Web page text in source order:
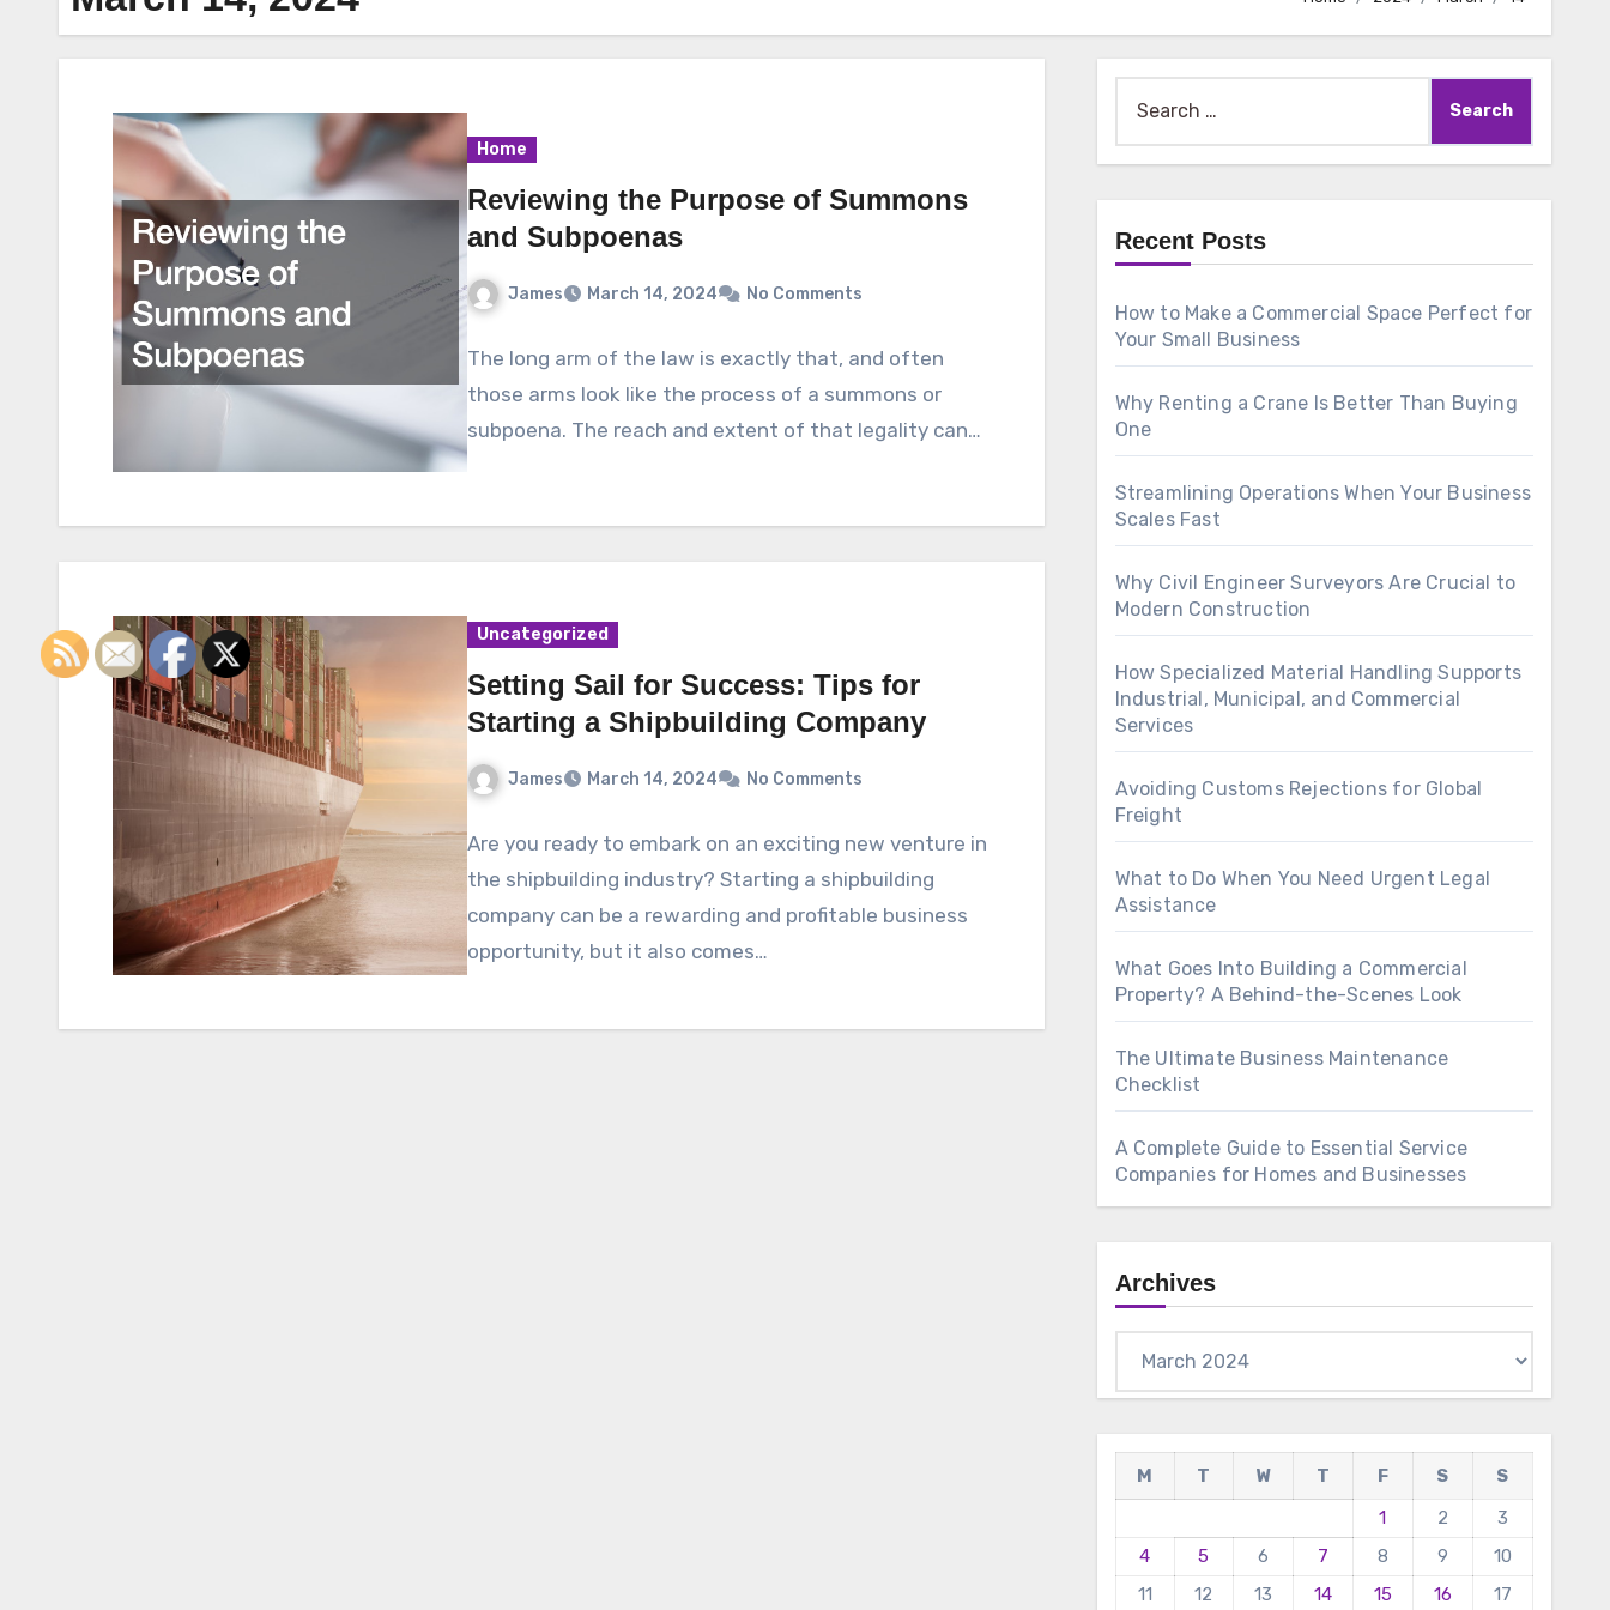
Home
Reviewing the Purpose of Summons
and Subpoenas
James March 14, 2024 No Comments
The long arm of the law is exactly that, and often
those arms look like the process of a summons or
subpoena. The reach and extent of that legality can…
Uncategorized
Setting Sail for Success: Tips for
Starting a Shipbuilding Company
James March 14, 2024 No Comments
Are you ready to embark on an exciting new venture in
the shipbuilding industry? Starting a shipbuilding
company can be a rewarding and profitable business
opportunity, but it also comes…
for:
Recent Posts
How to Make a Commercial Space Perfect for
Your Small Business
Why Renting a Crane Is Better Than Buying
One
Streamlining Operations When Your Business
Scales Fast
Why Civil Engineer Surveyors Are Crucial to
Modern Construction
How Specialized Material Handling Supports
Industrial, Municipal, and Commercial
Services
Avoiding Customs Rejections for Global
Freight
What to Do When You Need Urgent Legal
Assistance
What Goes Into Building a Commercial
Property? A Behind-the-Scenes Look
The Ultimate Business Maintenance
Checklist
A Complete Guide to Essential Service
Companies for Homes and Businesses
Archives
M T W T F S
S
1
2
3
4
5 6 7 8 9
10
11
12 13 14 15 16 17